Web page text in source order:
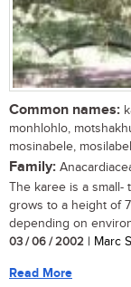
Common names:
monhlohlo,
mosinabele,
Family:
The karee is a small-
grows to a height of
depending on
03 / 06 / 2002 | Marc
Read More